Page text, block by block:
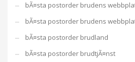
bÃ¤sta postorder brudens
bÃ¤sta postorder brudens
bÃ¤sta postorder brudland
bÃ¤sta postorder brudtjÃ¤nst